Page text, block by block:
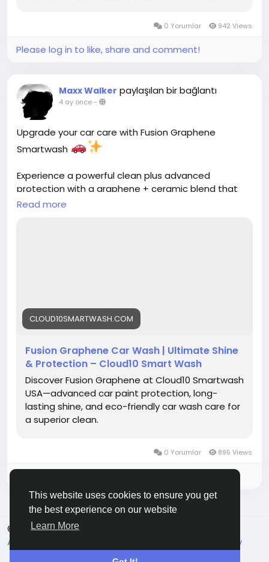
This website uses cookies to ensure you get
the best experience on our website
Learn More
0 Yorumlar 942 Views
Please log in to like, share and comment!
Maxx Walker paylaşılan bir bağlantı
4 ay önce-
Upgrade your car care with Fusion Graphene
Smartwash
Experience a powerful clean plus advanced
protection with a graphene + ceramic blend that
adds shine, resists scratches, and repels water for a
#SmartWash#AutoCare#CarDetailing
#PremiumCarWash #GrapheneCoating
Read more
CLOUD10SMARTWASH.COM
Fusion Graphene Car Wash | Ultimate Shine
& Protection – Cloud10 Smart Wash
Discover Fusion Graphene at Cloud10 Smartwash
USA—advanced car paint protection, long-
lasting shine, and eco-friendly car wash care for
a superior clean.
0 Yorumlar 895 Views
© 2026 Live City In
About
Shipping and delivery policy